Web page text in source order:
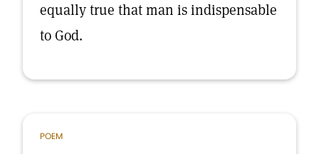
equally true that man is indispensable
to God.
POEM